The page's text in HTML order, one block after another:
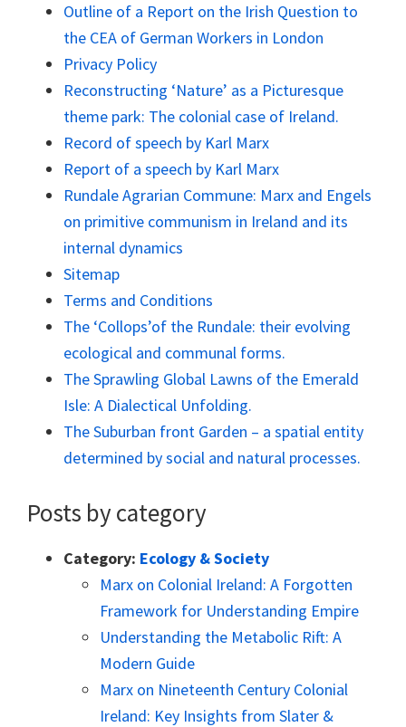
Outline of a Report on the Irish Question to
the CEA of German Workers in London
Privacy Policy
Reconstructing ‘Nature’ as a Picturesque
theme park: The colonial case of Ireland.
Record of speech by Karl Marx
Report of a speech by Karl Marx
Rundale Agrarian Commune: Marx and Engels
on primitive communism in Ireland and its
internal dynamics
Sitemap
Terms and Conditions
The ‘Collops’of the Rundale: their evolving
ecological and communal forms.
The Sprawling Global Lawns of the Emerald
Isle: A Dialectical Unfolding.
The Suburban front Garden – a spatial entity
determined by social and natural processes.
Posts by category
Category: Ecology & Society
Marx on Colonial Ireland: A Forgotten
Framework for Understanding Empire
Understanding the Metabolic Rift: A
Modern Guide
Marx on Nineteenth Century Colonial
Ireland: Key Insights from Slater &